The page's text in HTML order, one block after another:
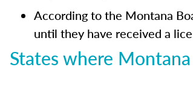
According to the Montana
until they have received a
States where